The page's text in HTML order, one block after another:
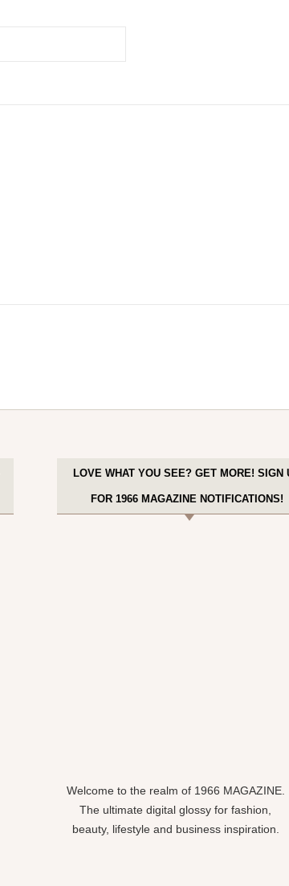
LOVE WHAT YOU SEE? GET MORE! SIGN
FOR 1966 MAGAZINE NOTIFICATIONS!
Welcome to the realm of 1966 MAGAZINE.
The ultimate digital glossy for fashion,
beauty, lifestyle and business inspiration.